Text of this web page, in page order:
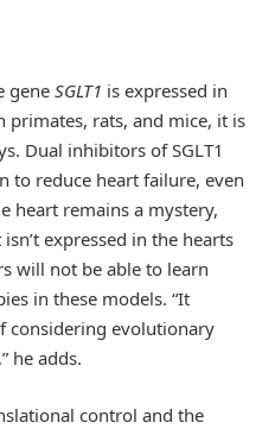
gene SGLT1 is expressed in
rats, and mice, it is
Dual inhibitors of SGLT1
to reduce heart failure, even
heart remains a mystery,
expressed in the hearts
will not be able to learn
in these models. “It
considering evolutionary
he adds.
control and the